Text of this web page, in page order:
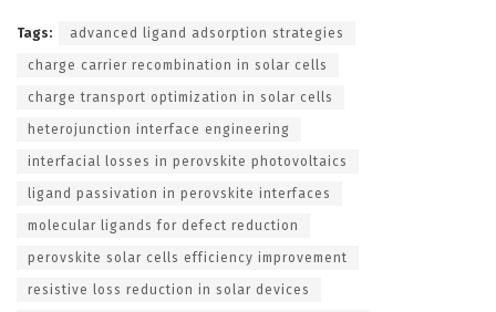
Tags: advanced ligand adsorption strategies
charge carrier recombination in solar cells
charge transport optimization in solar cells
heterojunction interface engineering
interfacial losses in perovskite photovoltaics
ligand passivation in perovskite interfaces
molecular ligands for defect reduction
perovskite solar cells efficiency improvement
resistive loss reduction in solar devices